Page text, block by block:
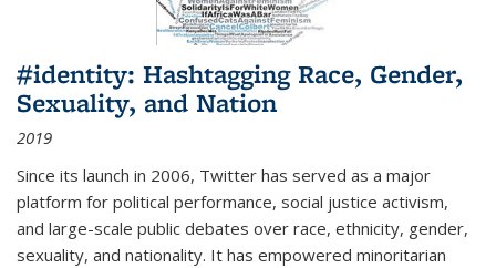
#identity: Hashtagging Race, Gender,
Sexuality, and Nation
2019
Since its launch in 2006, Twitter has served as a major
platform for political performance, social justice activism,
and large-scale public debates over race, ethnicity, gender,
sexuality, and nationality. It has empowered minoritarian